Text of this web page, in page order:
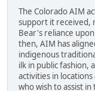
The Colorado AIM
support it received,
Bear's reliance
then, AIM has
indigenous
ilk in public fashion,
activities in
who wish to assist